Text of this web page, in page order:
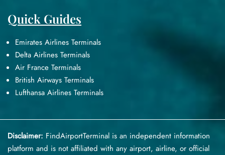
Quick Guides
Emirates Airlines Terminals
Delta Airlines Terminals
Air France Terminals
British Airways Terminals
Lufthansa Airlines Terminals
Disclaimer: FindAirportTerminal is an independent information
platform and is not affiliated with any airport, airline, or official